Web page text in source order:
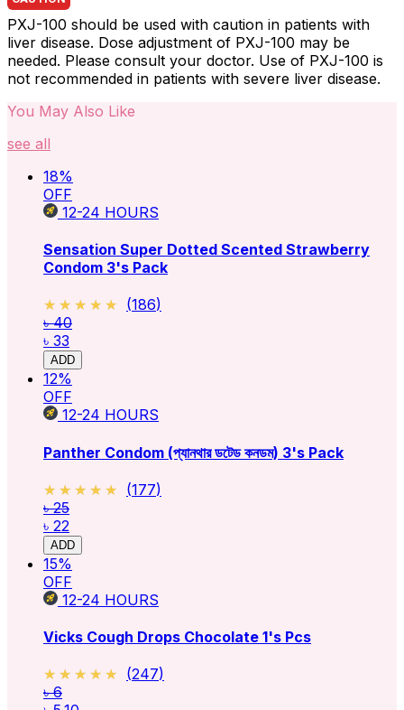
PXJ-100 should be used with caution in patients with
liver disease. Dose adjustment of PXJ-100 may be
needed. Please consult your doctor. Use of PXJ-100 is
not recommended in patients with severe liver disease.
You May Also Like
see all
18%
OFF
12-24 HOURS
Sensation Super Dotted Scented Strawberry
Condom 3's Pack
★★★★★
★★★★★ (186)
৳ 40
৳ 33
ADD
12%
OFF
12-24 HOURS
Panther Condom (প্যানথার ডটেড কনডম) 3's Pack
★★★★★
★★★★★ (177)
৳ 25
৳ 22
ADD
15%
OFF
12-24 HOURS
Vicks Cough Drops Chocolate 1's Pcs
★★★★★
★★★★★ (247)
৳ 6